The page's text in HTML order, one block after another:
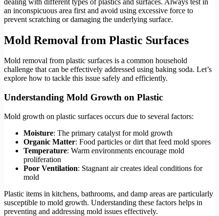
an inconspicuous area first and avoid using excessive force to
prevent scratching or damaging the underlying surface.
Mold Removal from Plastic Surfaces
Mold removal from plastic surfaces is a common household
challenge that can be effectively addressed using baking soda. Let’s
explore how to tackle this issue safely and efficiently.
Understanding Mold Growth on Plastic
Mold growth on plastic surfaces occurs due to several factors:
Moisture: The primary catalyst for mold growth
Organic Matter: Food particles or dirt that feed mold spores
Temperature: Warm environments encourage mold
proliferation
Poor Ventilation: Stagnant air creates ideal conditions for
mold
Plastic items in kitchens, bathrooms, and damp areas are particularly
susceptible to mold growth. Understanding these factors helps in
preventing and addressing mold issues effectively.